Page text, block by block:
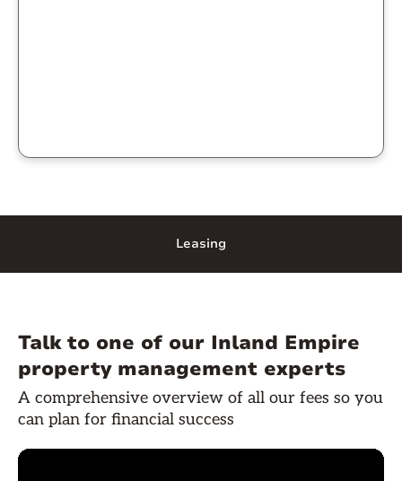
Leasing
Talk to one of our Inland Empire
property management experts
A comprehensive overview of all our fees so you
can plan for financial success